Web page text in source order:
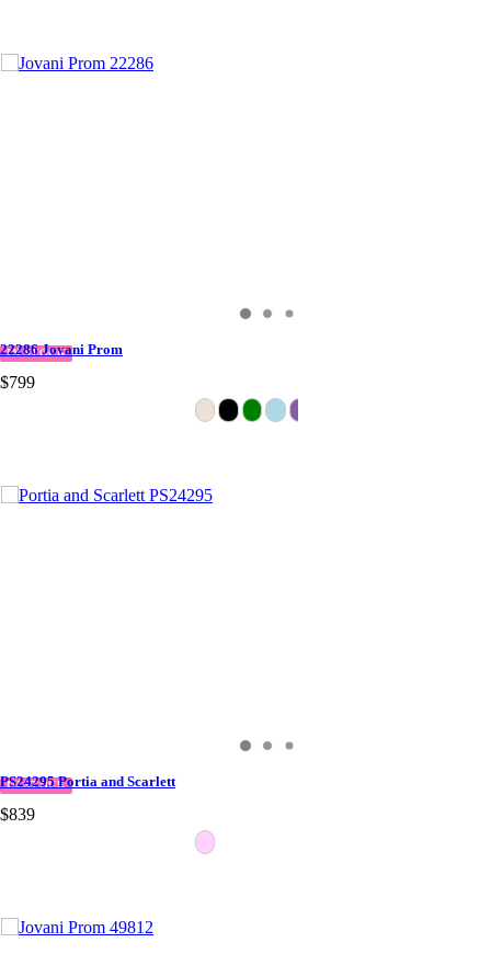
IN STOCK
22286 Jovani Prom
$799
IN STOCK
PS24295 Portia and Scarlett
$839